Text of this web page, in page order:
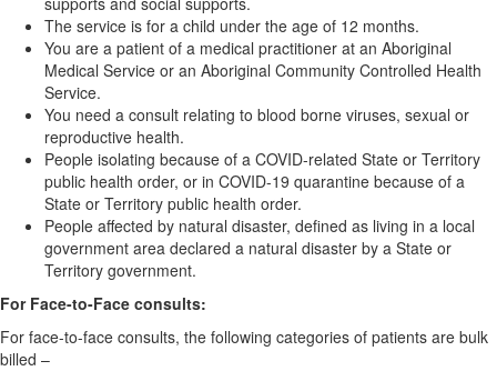
The service is for a child under the age of 12 months.
You are a patient of a medical practitioner at an Aboriginal
Medical Service or an Aboriginal Community Controlled Health
Service.
You need a consult relating to blood borne viruses, sexual or
reproductive health.
People isolating because of a COVID-related State or Territory
public health order, or in COVID-19 quarantine because of a
State or Territory public health order.
People affected by natural disaster, defined as living in a local
government area declared a natural disaster by a State or
Territory government.
For Face-to-Face consults:
For face-to-face consults, the following categories of patients are bulk
billed –